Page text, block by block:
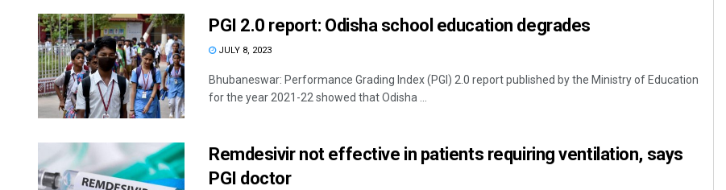
PGI 2.0 report: Odisha school education degrades
JULY 8, 2023
Bhubaneswar: Performance Grading Index (PGI) 2.0 report published by the Ministry of Education
for the year 2021-22 showed that Odisha ...
Remdesivir not effective in patients requiring ventilation, says
PGI doctor